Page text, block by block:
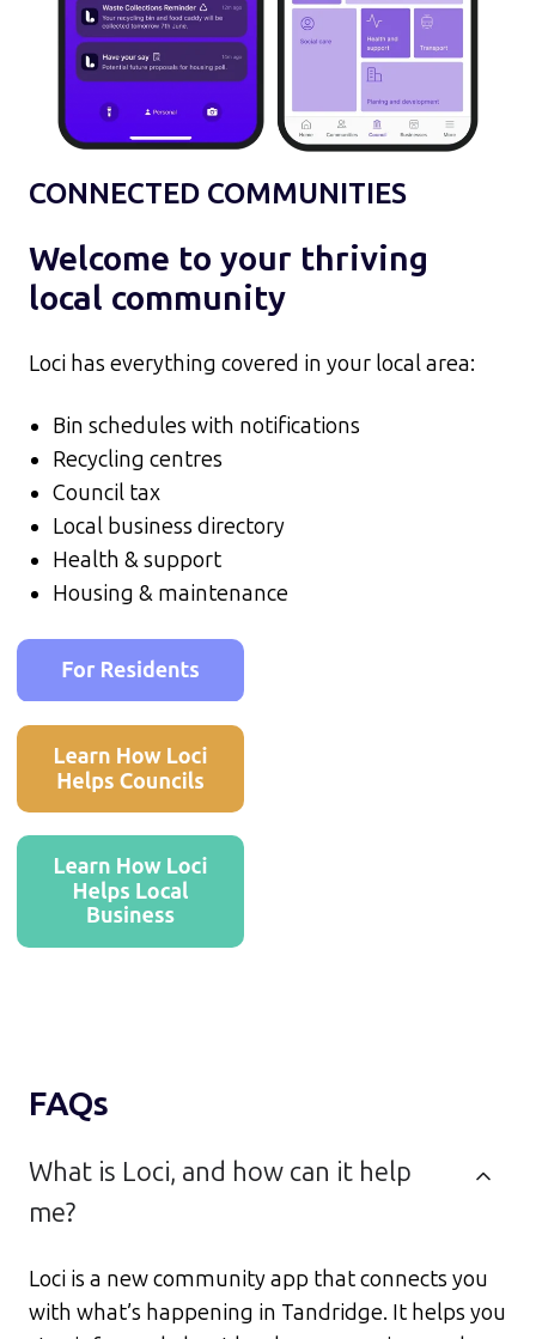
CONNECTED COMMUNITIES
Welcome to your thriving
local community
Loci has everything covered in your local area:
Bin schedules with notifications
Recycling centres
Council tax
Local business directory
Health & support
Housing & maintenance
FAQs
What is Loci, and how can it help
me?
Loci is a new community app that connects you
with what’s happening in Tandridge. It helps you